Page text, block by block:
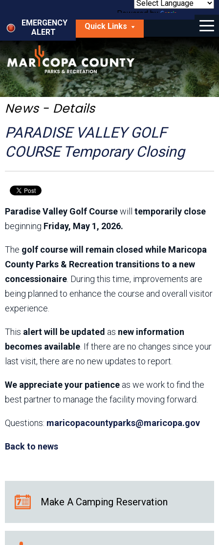
main
content
Powered by
Translate
EMERGENCY
ALERT
Quick Links
Menu
Things to Do
Park Locator
Maps
Get Involved
About Us
News - Details
PARADISE VALLEY GOLF
COURSE Temporary Closing
Paradise Valley Golf Coursewill temporarily close
beginning Friday, May 1, 2026.
The golf course will remain closed while Maricopa
County Parks & Recreation transitions to a new
concessionaire . During this time, improvements are
being planned to enhance the course and overall visitor
experience.
This alert will be updated as new information
becomes available . If there are no changes since your
last visit, there are no new updates to report.
We appreciate your patience as we work to find the
best partner to manage the facility moving forward.
Questions: maricopacountyparks@maricopa.gov
Back to news
Make A Camping Reservation